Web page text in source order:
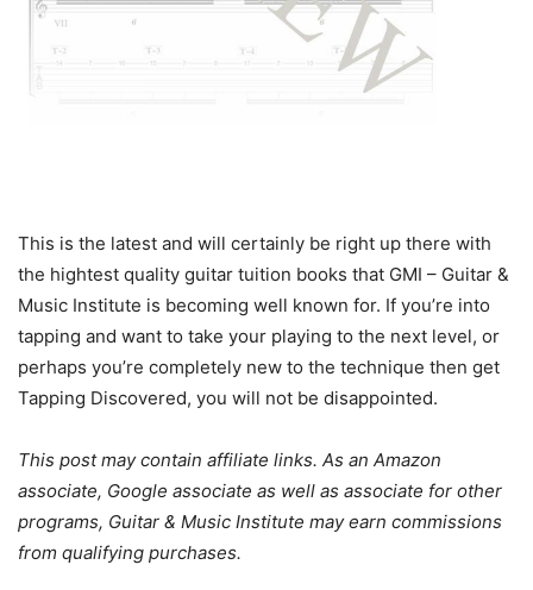
This is the latest and will certainly be right up there with
the hightest quality guitar tuition books that GMI – Guitar &
Music Institute is becoming well known for. If you’re into
tapping and want to take your playing to the next level, or
perhaps you’re completely new to the technique then get
Tapping Discovered, you will not be disappointed.
This post may contain affiliate links. As an Amazon
associate, Google associate as well as associate for other
programs, Guitar & Music Institute may earn commissions
from qualifying purchases.